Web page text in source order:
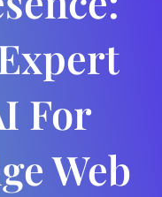
For
Web